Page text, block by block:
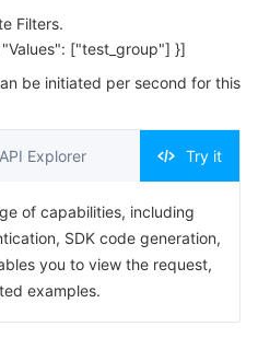
(Redis OSS-Compatible)
Filters.
["test_group"] }]
be initiated per second for this
Explorer Try it
of capabilities, including
SDK code generation,
you to view the request,
examples.